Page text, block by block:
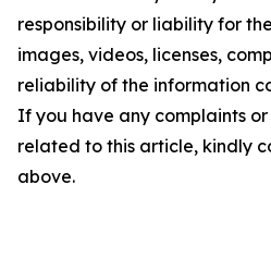
responsibility or liability for
images, videos, licenses,
reliability of the information
If you have any complaints
related to this article, kindly
above.